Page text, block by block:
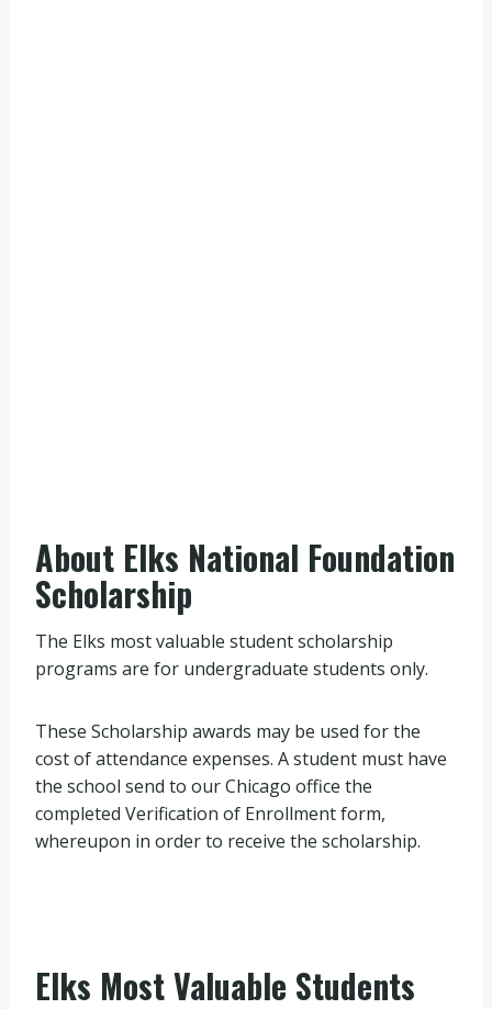
About Elks National Foundation
Scholarship
The Elks most valuable student scholarship
programs are for undergraduate students only.
These Scholarship awards may be used for the
cost of attendance expenses. A student must have
the school send to our Chicago office the
completed Verification of Enrollment form,
whereupon in order to receive the scholarship.
Elks Most Valuable Students